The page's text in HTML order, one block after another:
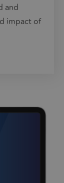
and
impact of